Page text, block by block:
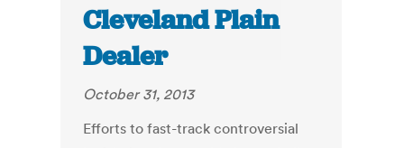
Cleveland Plain
Dealer
October 31, 2013
Efforts to fast-track controversial